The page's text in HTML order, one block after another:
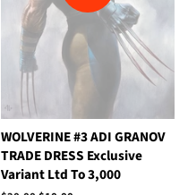
WOLVERINE #3 ADI GRANOV
TRADE DRESS Exclusive
Variant Ltd To 3,000